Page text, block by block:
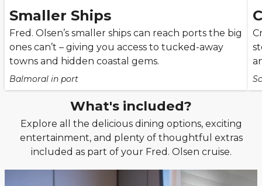
Smaller Ships
Fred. Olsen’s smaller ships can reach ports the big
ones can’t – giving you access to tucked-away
towns and hidden coastal gems.
Balmoral in port
What's included?
Explore all the delicious dining options, exciting
entertainment, and plenty of thoughtful extras
included as part of your Fred. Olsen cruise.